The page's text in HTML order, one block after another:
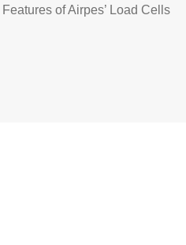
of Airpes’ Load Cells